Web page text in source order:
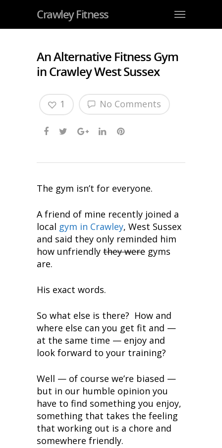
Crawley Fitness
An Alternative Fitness Gym
in Crawley West Sussex
No Comments
1
The gym isn’t for everyone.
A friend of mine recently joined a
local gym in Crawley, West Sussex
and said they only reminded him
how unfriendly they were gyms
are.
His exact words.
So what else is there? How and
where else can you get fit and —
at the same time — enjoy and
look forward to your training?
Well — of course we’re biased —
but in our humble opinion you
have to find something you enjoy,
something that takes the feeling
that working out is a chore and
somewhere friendly.